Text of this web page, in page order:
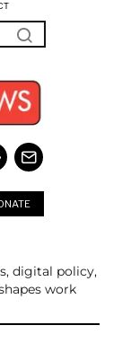
digital policy,
work